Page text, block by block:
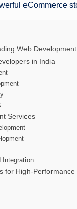
eCommerce
Web
in India
Services
Integration
for High-Performance